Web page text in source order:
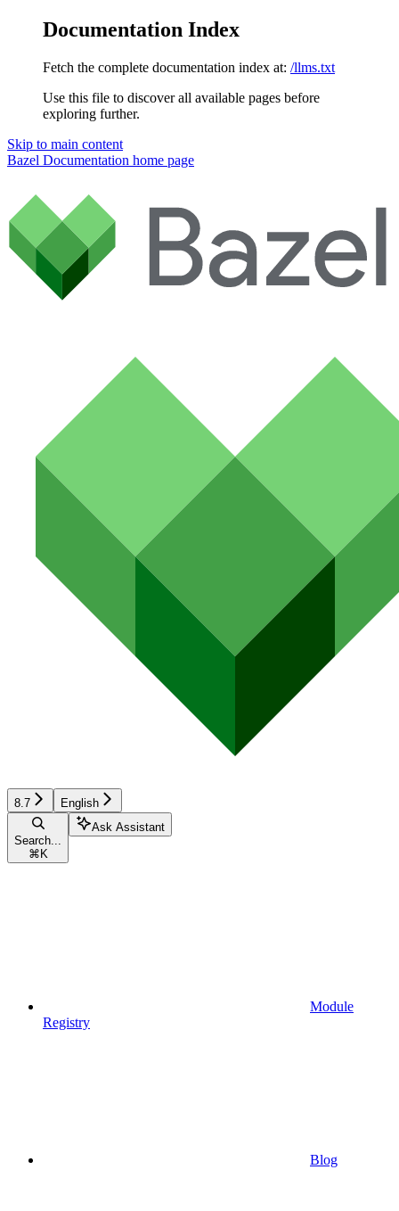
Documentation Index
Fetch the complete documentation index at: /llms.txt
Use this file to discover all available pages before
exploring further.
Skip to main content
Bazel Documentation home page
8.7 English
Search...
⌘ K
Ask Assistant
Module
Registry
Blog